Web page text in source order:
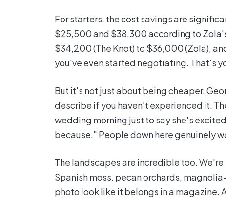
For starters, the cost savings are
$25,500 and $38,300 according to
$34,200 (The Knot) to $36,000 (Zola),
you've even started negotiating. That's
But it's not just about being cheaper.
describe if you haven't experienced it.
wedding morning just to say she's
because." People down here genuinely
The landscapes are incredible too.
Spanish moss, pecan orchards,
photo look like it belongs in a magazine.